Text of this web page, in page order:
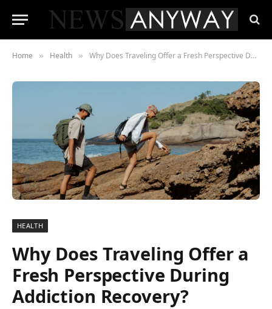
Home » Health » Why Does Traveling Offer a Fresh Perspective During Addiction Recovery?
HEALTH
Why Does Traveling Offer a
Fresh Perspective During
Addiction Recovery?